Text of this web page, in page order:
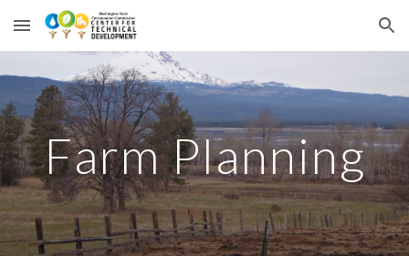
Skip to main content Skip to navigation
Farm Planning